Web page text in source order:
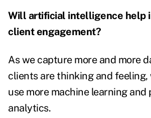
Will artificial intelligence help
client engagement?
As we capture more and more
clients are thinking and feeling,
use more machine learning and
analytics.